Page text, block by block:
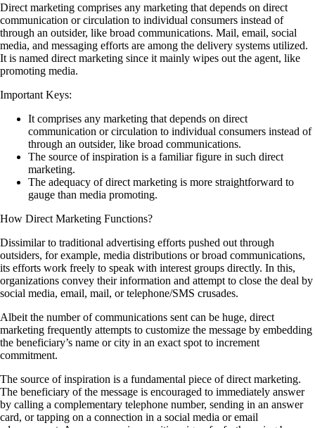
Direct marketing comprises any marketing that depends on direct
communication or circulation to individual consumers instead of
through an outsider, like broad communications. Mail, email, social
media, and messaging efforts are among the delivery systems utilized.
It is named direct marketing since it mainly wipes out the agent, like
promoting media.
Important Keys:
It comprises any marketing that depends on direct
communication or circulation to individual consumers instead of
through an outsider, like broad communications.
The source of inspiration is a familiar figure in such direct
marketing.
The adequacy of direct marketing is more straightforward to
gauge than media promoting.
How Direct Marketing Functions?
Dissimilar to traditional advertising efforts pushed out through
outsiders, for example, media distributions or broad communications,
its efforts work freely to speak with interest groups directly. In this,
organizations convey their information and attempt to close the deal by
social media, email, mail, or telephone/SMS crusades.
Albeit the number of communications sent can be huge, direct
marketing frequently attempts to customize the message by embedding
the beneficiary’s name or city in an exact spot to increment
commitment.
The source of inspiration is a fundamental piece of direct marketing.
The beneficiary of the message is encouraged to immediately answer
by calling a complementary telephone number, sending in an answer
card, or tapping on a connection in a social media or email